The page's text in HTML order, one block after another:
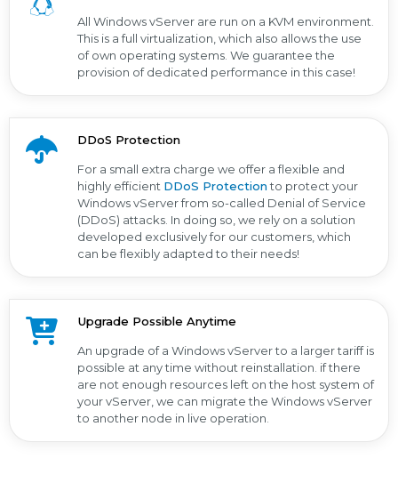
All Windows vServer are run on a KVM environment.
This is a full virtualization, which also allows the use
of own operating systems. We guarantee the
provision of dedicated performance in this case!
DDoS Protection
For a small extra charge we offer a flexible and
highly efficient DDoS Protectionto protect your
Windows vServer from so-called Denial of Service
(DDoS) attacks. In doing so, we rely on a solution
developed exclusively for our customers, which
can be flexibly adapted to their needs!
Upgrade Possible Anytime
An upgrade of a Windows vServer to a larger tariff is
possible at any time without reinstallation. if there
are not enough resources left on the host system of
your vServer, we can migrate the Windows vServer
to another node in live operation.